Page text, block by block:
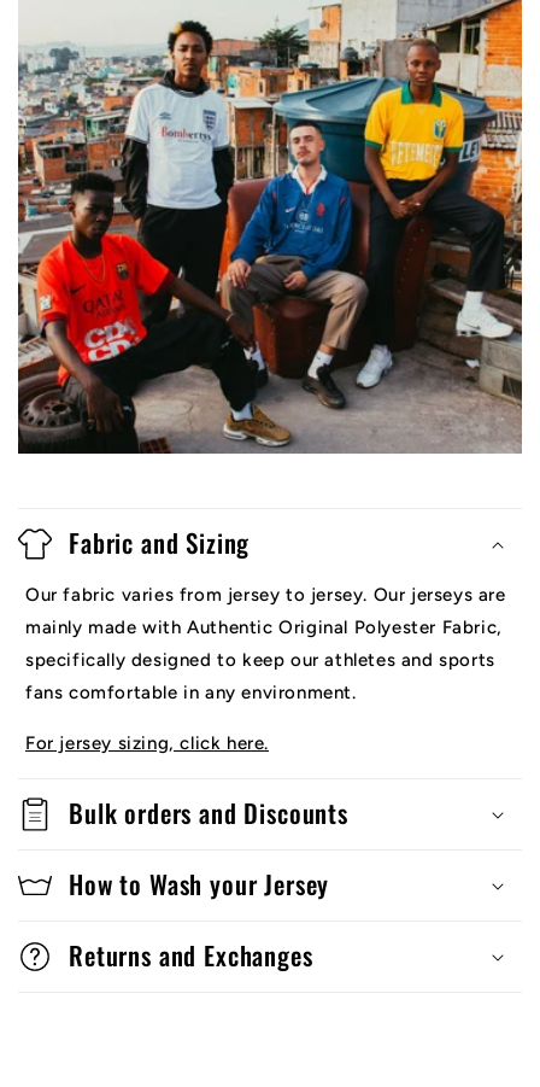
Fabric and Sizing
Our fabric varies from jersey to jersey. Our jerseys are
mainly made with Authentic Original Polyester Fabric,
specifically designed to keep our athletes and sports
fans comfortable in any environment.
For jersey sizing, click here.
Bulk orders and Discounts
How to Wash your Jersey
Returns and Exchanges